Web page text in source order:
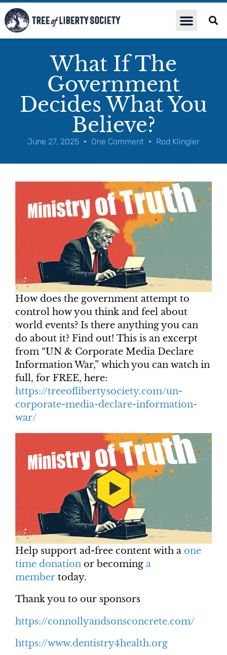
What If The
Government
Decides What You
Believe?
June 27, 2025 One Comment Rod Klingler
How does the government attempt to
control how you think and feel about
world events? Is there anything you can
do about it? Find out! This is an excerpt
from “UN & Corporate Media Declare
Information War,” which you can watch in
full, for FREE, here:
https://treeoflibertysociety.com/un-
corporate-media-declare-information-
war/
Help support ad-free content with a one
time donation or becoming a
member today.
Thank you to our sponsors
https://connollyandsonsconcrete.com/
https://www.dentistry4health.org